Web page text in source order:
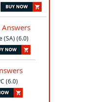
Answers
(SA) (6.0)
(6.0)